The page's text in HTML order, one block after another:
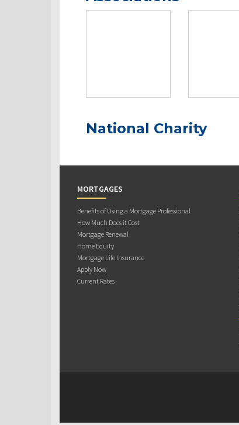
National Charity
MORTGAGES
Benefits of Using a Mortgage Professional
How Much Does it Cost
Mortgage Renewal
Home Equity
Mortgage Life Insurance
Apply Now
Current Rates